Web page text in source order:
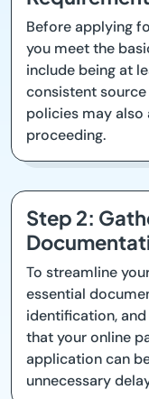
Before applying
you meet the
include being at
consistent
policies may
proceeding.
Step 2:
To streamline
essential
identification,
that your online
application can
unnecessary